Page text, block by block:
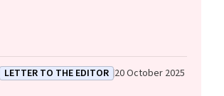
LETTER TO THE EDITOR 20 October 2025